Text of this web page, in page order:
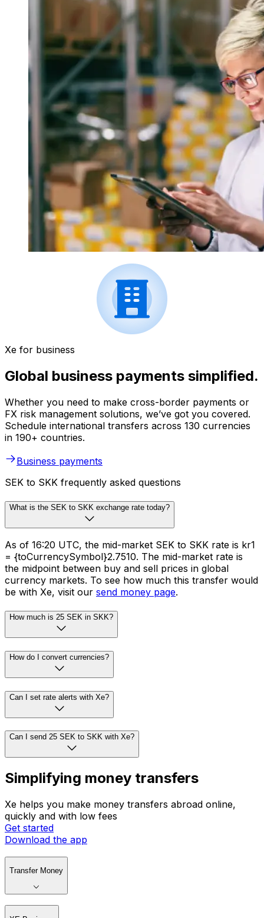
Xe for business
Global business payments simplified.
Whether you need to make cross-border payments or
FX risk management solutions, we’ve got you covered.
Schedule international transfers across 130 currencies
in 190+ countries.
Business payments
SEK to SKK frequently asked questions
What is the SEK to SKK exchange rate today?
As of 16:20 UTC, the mid-market SEK to SKK rate is kr1
= {toCurrencySymbol}2.7510. The mid-market rate is
the midpoint between buy and sell prices in global
currency markets. To see how much this transfer would
be with Xe, visit our send money page.
How much is 25 SEK in SKK?
How do I convert currencies?
Can I set rate alerts with Xe?
Can I send 25 SEK to SKK with Xe?
Simplifying money transfers
Xe helps you make money transfers abroad online,
quickly and with low fees
Get started
Download the app
Transfer Money